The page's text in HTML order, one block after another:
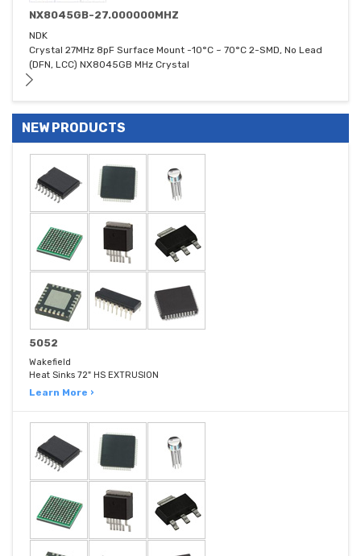
NX8045GB-27.000000MHZ
NDK
Crystal 27MHz 8pF Surface Mount -10°C ~ 70°C 2-SMD, No Lead
(DFN, LCC) NX8045GB MHz Crystal
NEW PRODUCTS
5052
Wakefield
Heat Sinks 72" HS EXTRUSION
Learn More ›